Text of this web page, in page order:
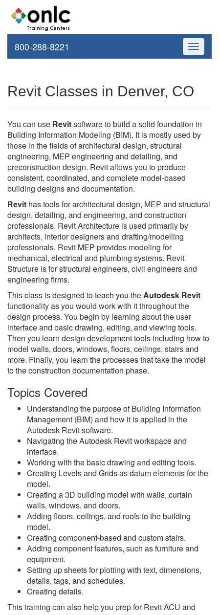
Toggle
800-288-8221
Revit Classes in Denver, CO
You can use Revitsoftware to build a solid foundation in
Building Information Modeling (BIM). It is mostly used by
those in the fields of architectural design, structural
engineering, MEP engineering and detailing, and
preconstruction design. Revit allows you to produce
consistent, coordinated, and complete model-based
building designs and documentation.
Revit has tools for architectural design, MEP and structural
design, detailing, and engineering, and construction
professionals. Revit Architecture is used primarily by
architects, interior designers and drafting/modelling
professionals. Revit MEP provides modeling for
mechanical, electrical and plumbing systems. Revit
Structure is for structural engineers, civil engineers and
engineering firms.
This class is designed to teach you theAutodesk Revit
functionality as you would work with it throughout the
design process. You begin by learning about the user
interface and basic drawing, editing, and viewing tools.
Then you learn design development tools including how to
model walls, doors, windows, floors, ceilings, stairs and
more. Finally, you learn the processes that take the model
to the construction documentation phase.
Topics Covered
Understanding the purpose of Building Information
Management (BIM) and how it is applied in the
Autodesk Revit software.
Navigating the Autodesk Revit workspace and
interface.
Working with the basic drawing and editing tools.
Creating Levels and Grids as datum elements for the
model.
Creating a 3D building model with walls, curtain
walls, windows, and doors.
Adding floors, ceilings, and roofs to the building
model.
Creating component-based and custom stairs.
Adding component features, such as furniture and
equipment.
Setting up sheets for plotting with text, dimensions,
details, tags, and schedules.
Creating details.
This training can also help you prep for Revit ACU and